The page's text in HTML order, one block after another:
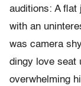
auditions: A flat
with an
was camera
dingy love seat
overwhelming